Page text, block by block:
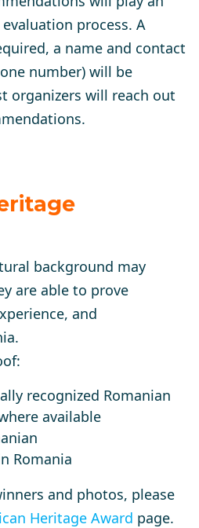
process. A
a name and contact
number) will be
organizers will reach out
background may
are able to prove
and
recognized Romanian
available
Romania
and photos, please
Heritage Award page.